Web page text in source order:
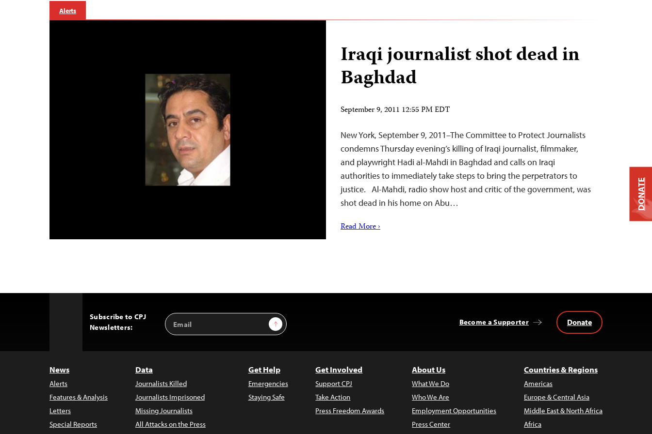
Alerts
Iraqi journalist shot dead in
Baghdad
September 9, 2011 12:55 PM EDT
New York, September 9, 2011–The Committee to Protect Journalists
condemns Thursday evening’s killing of Iraqi journalist, filmmaker,
and playwright Hadi al-Mahdi in Baghdad and calls on Iraqi
authorities to immediately take steps to bring the perpetrators to
justice. Al-Mahdi, radio show host and critic of the government, was
shot dead in his home on Abu…
Read More ›
Subscribe to CPJ
Newsletters:
Email
Address
Sign Up Become a Supporter Donate
News
Alerts
Features & Analysis
Letters
Special Reports
Data
Journalists Killed
Journalists Imprisoned
Missing Journalists
All Attacks on the Press
Get Help
Emergencies
Staying Safe
Get Involved
Support CPJ
Take Action
Press Freedom Awards
About Us
What We Do
Who We Are
Employment Opportunities
Press Center
Countries & Regions
Americas
Europe & Central Asia
Middle East & North Africa
Africa
DONATE